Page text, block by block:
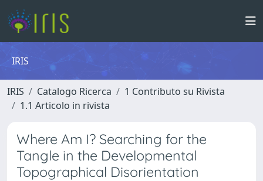
IRIS
IRIS Catalogo Ricerca
1 Contributo su Rivista
1.1 Articolo in rivista
Where Am I? Searching for the
Tangle in the Developmental
Topographical Disorientation